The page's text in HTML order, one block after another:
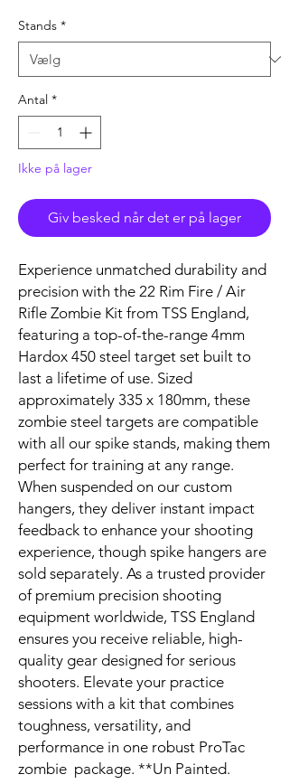
Stands *
Antal *
Ikke på lager
Giv besked når det er på lager
Experience unmatched durability and
precision with the 22 Rim Fire / Air
Rifle Zombie Kit from TSS England,
featuring a top-of-the-range 4mm
Hardox 450 steel target set built to
last a lifetime of use. Sized
approximately 335 x 180mm, these
zombie steel targets are compatible
with all our spike stands, making them
perfect for training at any range.
When suspended on our custom
hangers, they deliver instant impact
feedback to enhance your shooting
experience, though spike hangers are
sold separately. As a trusted provider
of premium precision shooting
equipment worldwide, TSS England
ensures you receive reliable, high-
quality gear designed for serious
shooters. Elevate your practice
sessions with a kit that combines
toughness, versatility, and
performance in one robust ProTac
zombie package. **Un Painted.